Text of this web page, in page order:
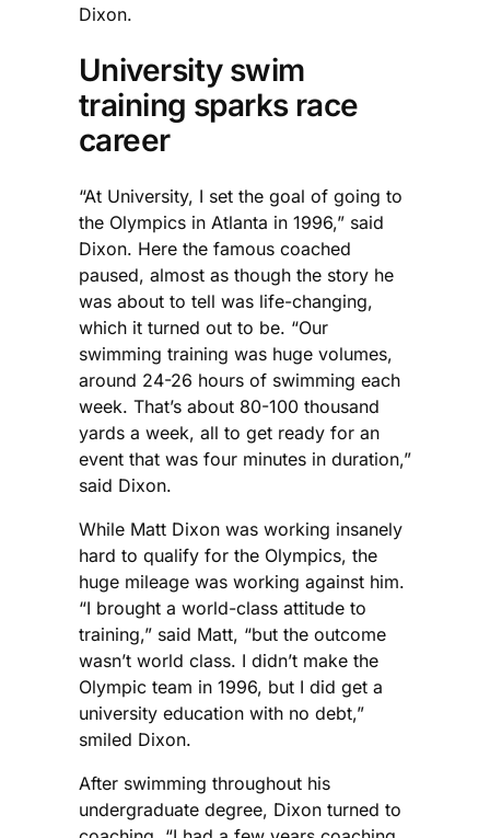
Dixon.
University swim
training sparks race
career
“At University, I set the goal of going to
the Olympics in Atlanta in 1996,” said
Dixon. Here the famous coached
paused, almost as though the story he
was about to tell was life-changing,
which it turned out to be. “Our
swimming training was huge volumes,
around 24-26 hours of swimming each
week. That’s about 80-100 thousand
yards a week, all to get ready for an
event that was four minutes in duration,”
said Dixon.
While Matt Dixon was working insanely
hard to qualify for the Olympics, the
huge mileage was working against him.
“I brought a world-class attitude to
training,” said Matt, “but the outcome
wasn’t world class. I didn’t make the
Olympic team in 1996, but I did get a
university education with no debt,”
smiled Dixon.
After swimming throughout his
undergraduate degree, Dixon turned to